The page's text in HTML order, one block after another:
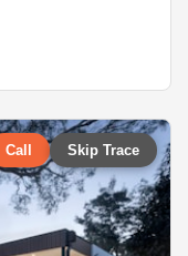
Call Skip Trace